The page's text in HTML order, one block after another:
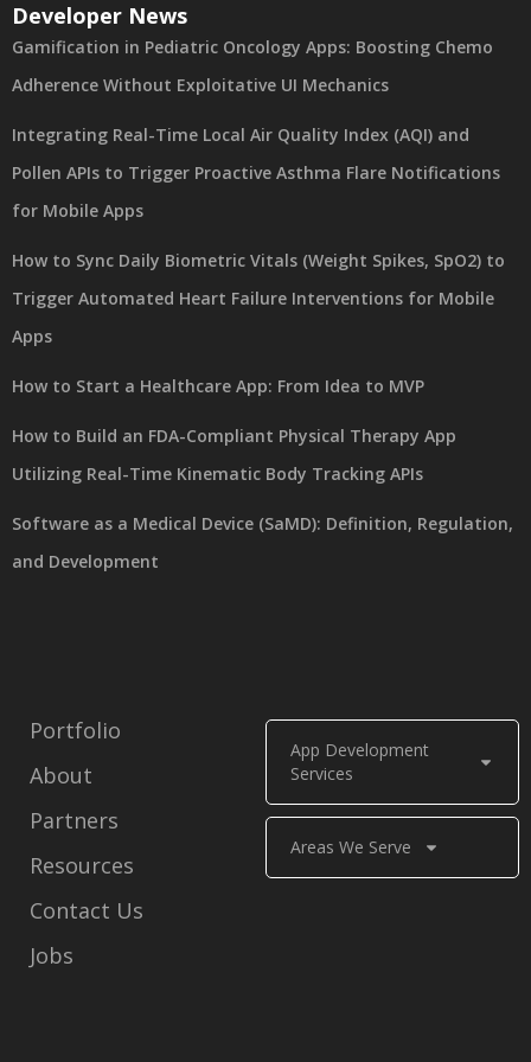
App Development
Services
Areas We Serve
Portfolio
About
Partners
Resources
Contact Us
Jobs
Developer News
Gamification in Pediatric Oncology Apps: Boosting Chemo
Adherence Without Exploitative UI Mechanics
Integrating Real-Time Local Air Quality Index (AQI) and
Pollen APIs to Trigger Proactive Asthma Flare Notifications
for Mobile Apps
How to Sync Daily Biometric Vitals (Weight Spikes, SpO2) to
Trigger Automated Heart Failure Interventions for Mobile
Apps
How to Start a Healthcare App: From Idea to MVP
How to Build an FDA-Compliant Physical Therapy App
Utilizing Real-Time Kinematic Body Tracking APIs
Software as a Medical Device (SaMD): Definition, Regulation,
and Development